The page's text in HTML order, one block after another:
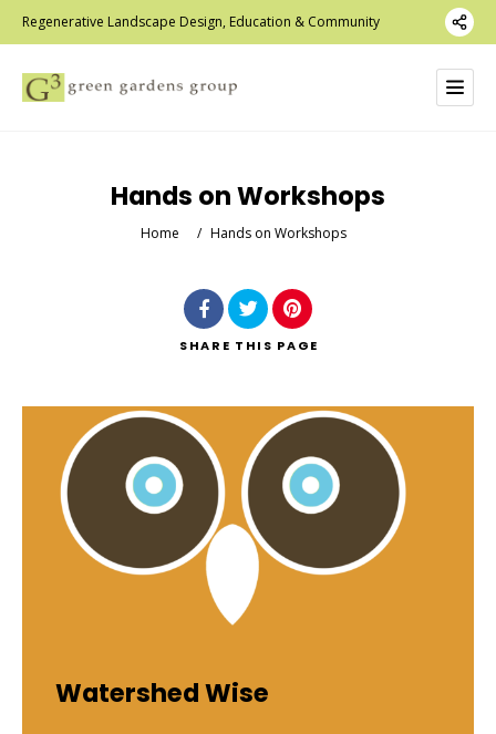
Regenerative Landscape Design, Education & Community
Hands on Workshops
Home / Hands on Workshops
SHARE THIS PAGE
Watershed Wise